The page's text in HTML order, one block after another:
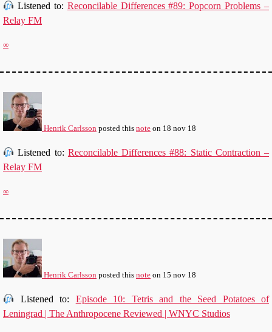
Listened to: Reconcilable Differences #89: Popcorn Problems –
Relay FM
∞
Henrik Carlsson posted this note on 18 nov 18
Listened to: Reconcilable Differences #88: Static Contraction –
Relay FM
∞
Henrik Carlsson posted this note on 15 nov 18
Listened to: Episode 10: Tetris and the Seed Potatoes of
Leningrad | The Anthropocene Reviewed | WNYC Studios